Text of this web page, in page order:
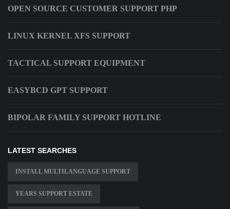
OPEN SOURCE CUSTOMER SUPPORT PHP
LINUX KERNEL XFS SUPPORT
TACTICAL SUPPORT EQUIPMENT
EASYBCD GPT SUPPORT
BIPOLAR FAMILY SUPPORT HOTLINE
LATEST SEARCHES
INSTALL MULTILANGUAGE SUPPORT
YEARS SUPPORT ESTATE